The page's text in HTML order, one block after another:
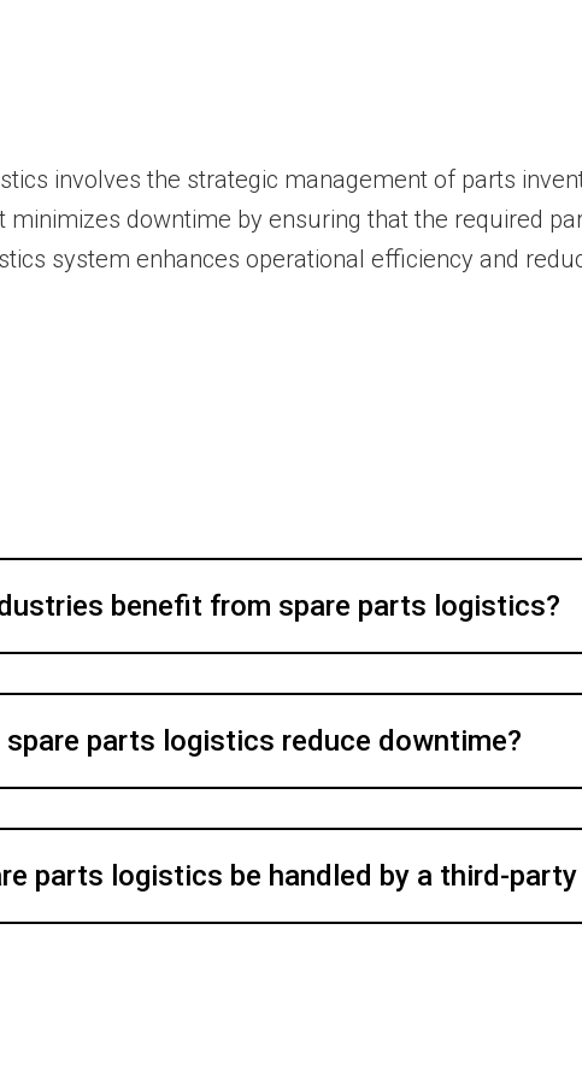
involves the strategic management of parts
minimizes downtime by ensuring that the required
system enhances operational efficiency and
benefit from spare parts logistics?
spare parts logistics reduce downtime?
parts logistics be handled by a third-